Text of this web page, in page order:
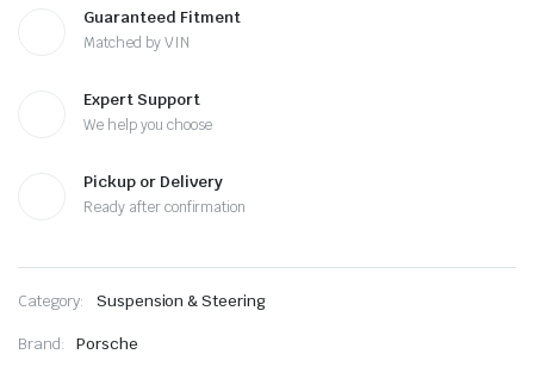
Guaranteed Fitment
Matched by VIN
Expert Support
We help you choose
Pickup or Delivery
Ready after confirmation
Category: Suspension & Steering
Brand: Porsche